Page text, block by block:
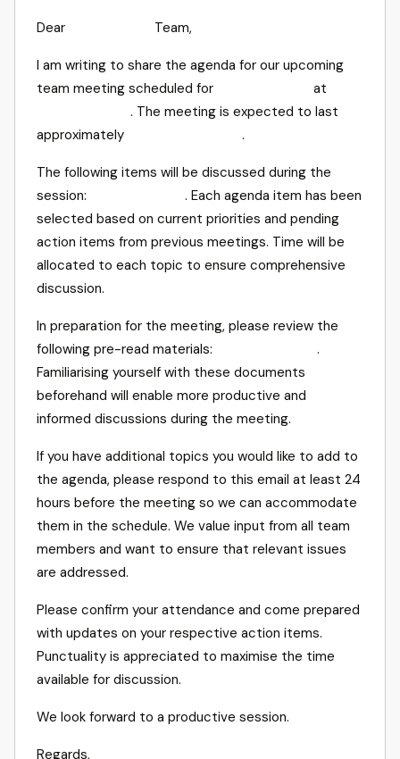
Dear Team,
I am writing to share the agenda for our upcoming
team meeting scheduled for
at
. The meeting is expected to last
approximately
.
The following items will be discussed during the
session:
. Each agenda item has been
selected based on current priorities and pending
action items from previous meetings. Time will be
allocated to each topic to ensure comprehensive
discussion.
In preparation for the meeting, please review the
following pre-read materials:
.
Familiarising yourself with these documents
beforehand will enable more productive and
informed discussions during the meeting.
If you have additional topics you would like to add to
the agenda, please respond to this email at least 24
hours before the meeting so we can accommodate
them in the schedule. We value input from all team
members and want to ensure that relevant issues
are addressed.
Please confirm your attendance and come prepared
with updates on your respective action items.
Punctuality is appreciated to maximise the time
available for discussion.
We look forward to a productive session.